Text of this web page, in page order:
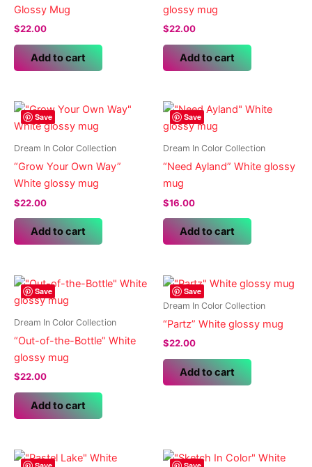
Glossy Mug
$22.00
Add to cart
glossy mug
$22.00
Add to cart
Save
Dream In Color Collection
“Grow Your Own Way”
White glossy mug
$22.00
Add to cart
Save
Dream In Color Collection
“Need Ayland” White glossy
mug
$16.00
Add to cart
Save
Dream In Color Collection
“Out-of-the-Bottle” White
glossy mug
$22.00
Add to cart
Save
Dream In Color Collection
“Partz” White glossy mug
$22.00
Add to cart